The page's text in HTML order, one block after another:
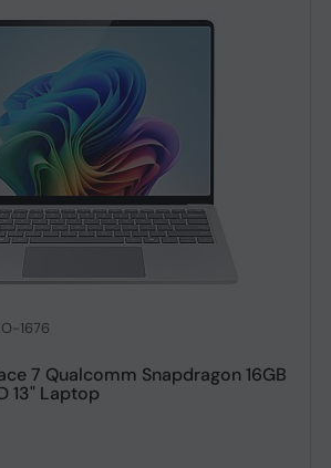
1676
7 Qualcomm Snapdragon 16GB
13" Laptop